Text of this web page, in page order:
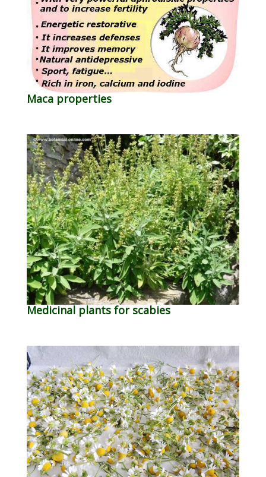
Maca properties
Medicinal plants for scabies